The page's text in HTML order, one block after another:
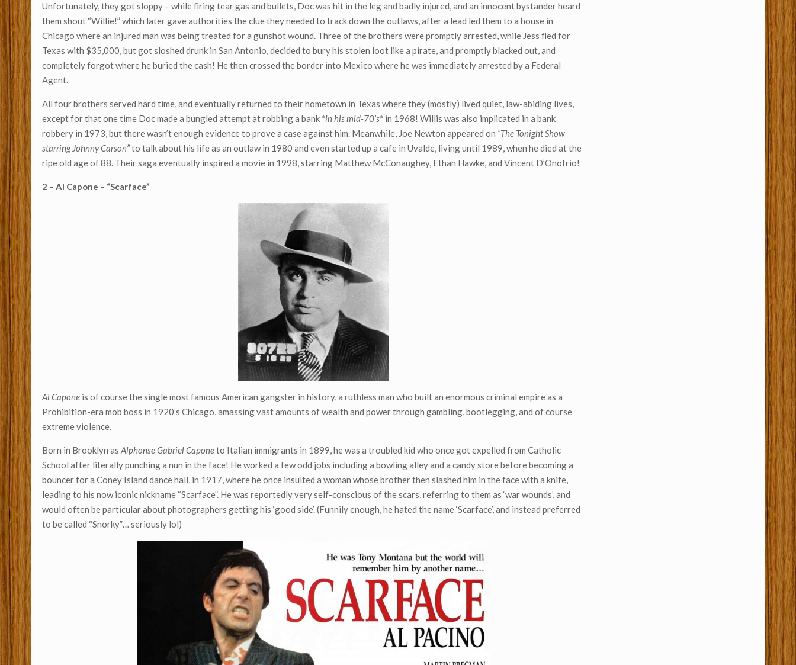
Unfortunately, they got sloppy – while firing tear gas and bullets, Doc was hit in the leg and badly injured, and an innocent bystander heard
them shout “Willie!” which later gave authorities the clue they needed to track down the outlaws, after a lead led them to a house in
Chicago where an injured man was being treated for a gunshot wound. Three of the brothers were promptly arrested, while Jess fled for
Texas with $35,000, but got sloshed drunk in San Antonio, decided to bury his stolen loot like a pirate, and promptly blacked out, and
completely forgot where he buried the cash! He then crossed the border into Mexico where he was immediately arrested by a Federal
Agent.
All four brothers served hard time, and eventually returned to their hometown in Texas where they (mostly) lived quiet, law-abiding lives,
except for that one time Doc made a bungled attempt at robbing a bank *in his mid-70’s* in 1968! Willis was also implicated in a bank
robbery in 1973, but there wasn’t enough evidence to prove a case against him. Meanwhile, Joe Newton appeared on “The Tonight Show
starring Johnny Carson”to talk about his life as an outlaw in 1980 and even started up a cafe in Uvalde, living until 1989, when he died at the
ripe old age of 88. Their saga eventually inspired a movie in 1998, starring Matthew McConaughey, Ethan Hawke, and Vincent D’Onofrio!
2 – Al Capone – “Scarface”
Al Capone is of course the single most famous American gangster in history, a ruthless man who built an enormous criminal empire as a
Prohibition-era mob boss in 1920’s Chicago, amassing vast amounts of wealth and power through gambling, bootlegging, and of course
extreme violence.
Born in Brooklyn asAlphonse Gabriel Caponeto Italian immigrants in 1899, he was a troubled kid who once got expelled from Catholic
School after literally punching a nun in the face! He worked a few odd jobs including a bowling alley and a candy store before becoming a
bouncer for a Coney Island dance hall, in 1917, where he once insulted a woman whose brother then slashed him in the face with a knife,
leading to his now iconic nickname “Scarface”. He was reportedly very self-conscious of the scars, referring to them as ‘war wounds’, and
would often be particular about photographers getting his ‘good side’. (Funnily enough, he hated the name ‘Scarface’, and instead preferred
to be called “Snorky”… seriously lol)